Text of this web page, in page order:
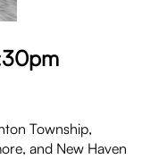
Township,
and New Haven